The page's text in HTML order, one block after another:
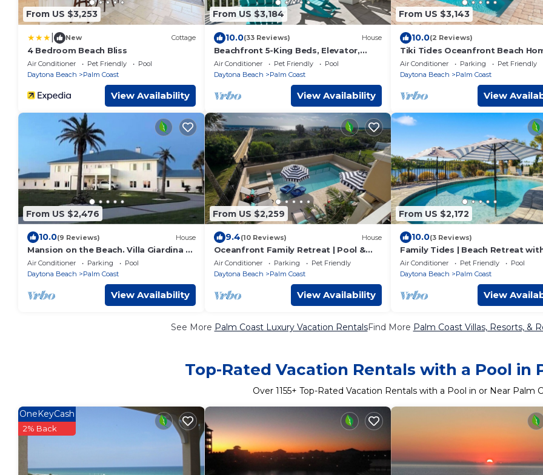
From US $3,253
New Cottage
4 Bedroom Beach Bliss
Air Conditioner Pet Friendly
Pool
Daytona Beach
Palm Coast
View Availability
From US $3,184
10.0(33 Reviews) House
Beachfront 5-King Beds, Elevator,
Pool, Spa, Massage Chair, & Private
Boardwalk
Air Conditioner Pet Friendly
Pool
Daytona Beach
Palm Coast
View Availability
From US $3,143
10.0(2 Reviews)
Tiki Tides Oceanfront Beach
7BR, Elevator, Heated Pool &
Boardwalk
Air Conditioner Parking
Pet Friendly
Daytona Beach
Palm Coast
View
From US $2,476
10.0(9 Reviews) House
Mansion on the Beach. Villa Giardina di
Santa Ninfa
Air Conditioner Parking
Pool
Daytona Beach
Palm Coast
View Availability
From US $2,259
9.4(10 Reviews) House
Oceanfront Family Retreat | Pool &
Spa | Elevator | Views
Air Conditioner Parking
Pet Friendly
Daytona Beach
Palm Coast
View Availability
From US $2,172
10.0(3 Reviews)
Family Tides | Beach Retreat
Private Pool & Beautiful Lake
Air Conditioner Pet Friendly
Pool
Daytona Beach
Palm Coast
View
See More Palm Coast Luxury Vacation RentalsFind More Palm Coast Villas, Resorts, &
Top-Rated Vacation Rentals with a Pool in
Over 1155+ Top-Rated Vacation Rentals with a Pool in or Near Palm
OneKeyCash
2% Back